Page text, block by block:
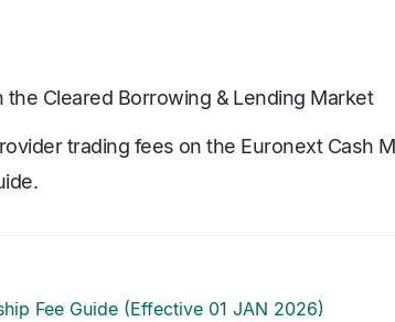
the Cleared Borrowing & Lending Market
trading fees on the Euronext Cash
Fee Guide (Effective 01 JAN 2026)